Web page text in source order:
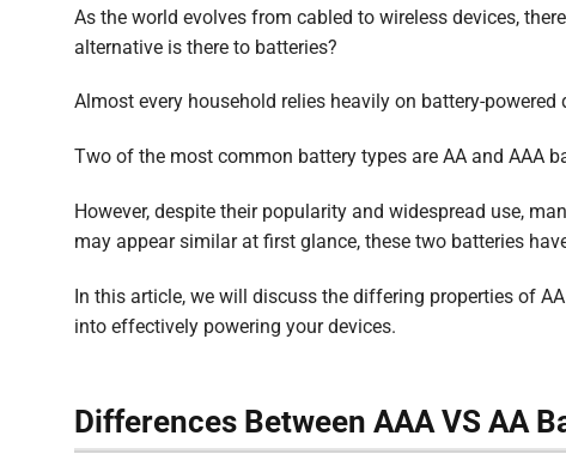
As the world evolves from cabled to wireless devices,
alternative is there to batteries?
Almost every household relies heavily on battery-
Two of the most common battery types are AA and AAA
However, despite their popularity and widespread use,
may appear similar at first glance, these two batteries
In this article, we will discuss the differing properties of
into effectively powering your devices.
Differences Between AAA VS AA